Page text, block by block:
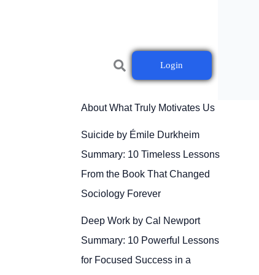
Login
Drive by Daniel H. Pink
About What Truly Motivates Us
Suicide by Émile Durkheim
Summary: 10 Timeless Lessons
From the Book That Changed
Sociology Forever
Deep Work by Cal Newport
Summary: 10 Powerful Lessons
for Focused Success in a